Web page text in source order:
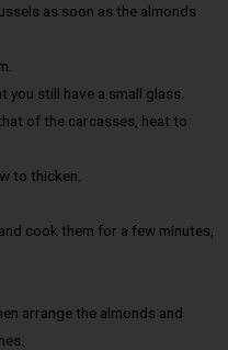
as soon as the almonds
still have a small glass.
of the carcasses, heat to
to thicken.
cook them for a few minutes,
arrange the almonds and